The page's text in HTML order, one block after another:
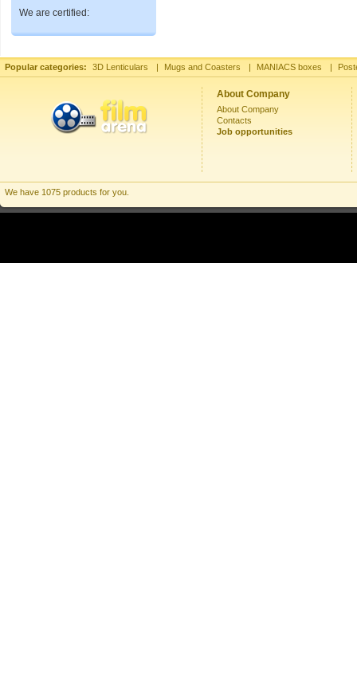
We are certified:
Popular categories: 3D Lenticulars | Mugs and Coasters | MANIACS boxes |
About Company
About Company
Contacts
Job opportunities
We have 1075 products for you.